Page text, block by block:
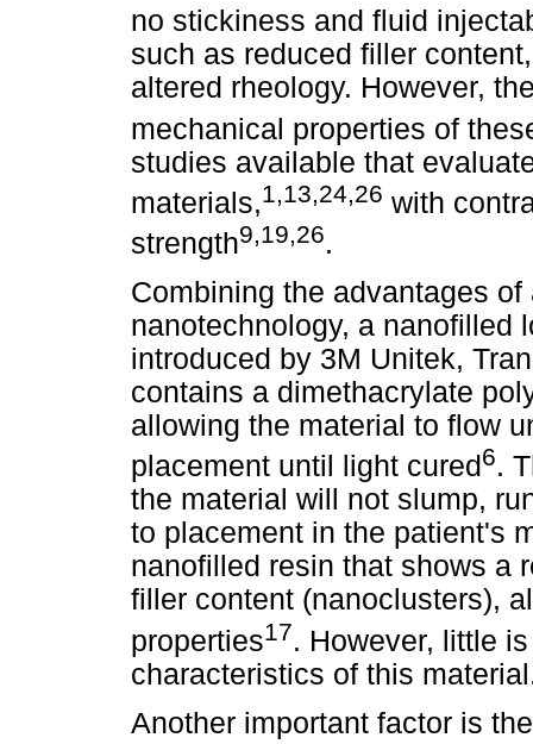
no stickiness and fluid
such as reduced filler
altered rheology. However,
mechanical properties of
studies available that
materials,1,13,24,26 with
strength9,19,26.
Combining the advantages
nanotechnology, a nanofilled
introduced by 3M Unitek,
contains a dimethacrylate
allowing the material to flow
placement until light cured6.
the material will not slump,
to placement in the patient's
nanofilled resin that shows a
filler content (nanoclusters),
properties17. However, little
characteristics of this
Another important factor is